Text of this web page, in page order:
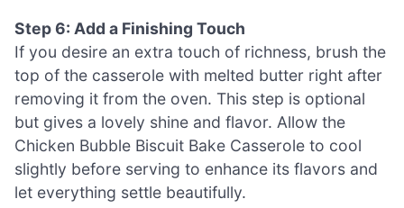
Step 6: Add a Finishing Touch
If you desire an extra touch of richness, brush the
top of the casserole with melted butter right after
removing it from the oven. This step is optional
but gives a lovely shine and flavor. Allow the
Chicken Bubble Biscuit Bake Casserole to cool
slightly before serving to enhance its flavors and
let everything settle beautifully.